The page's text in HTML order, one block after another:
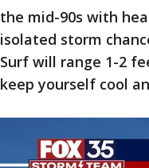
the mid-90s with
isolated storm
Surf will range 1-2
keep yourself cool